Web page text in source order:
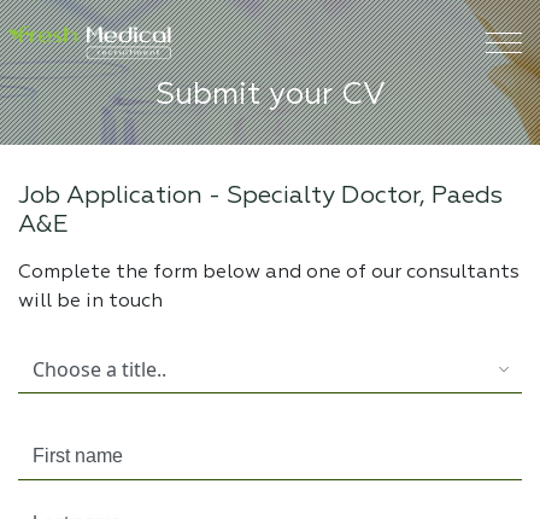
Submit your CV
Job Application - Specialty Doctor, Paeds
A&E
Complete the form below and one of our consultants
will be in touch